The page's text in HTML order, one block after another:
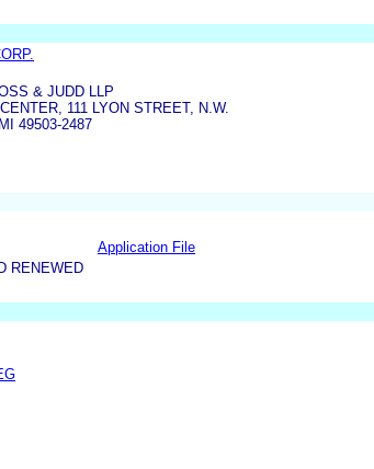
& JUDD LLP
111 LYON STREET, N.W.
49503-2487
Application File
RENEWED